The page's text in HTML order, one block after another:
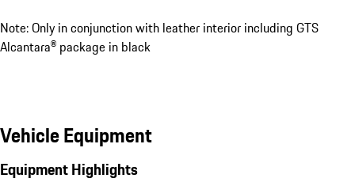
Note: Only in conjunction with leather interior including GTS
Alcantara® package in black
Vehicle Equipment
Equipment Highlights